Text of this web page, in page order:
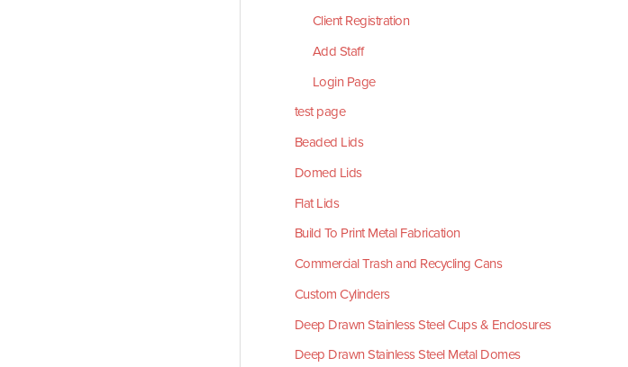
Client Registration
Add Staff
Login Page
test page
Beaded Lids
Domed Lids
Flat Lids
Build To Print Metal Fabrication
Commercial Trash and Recycling Cans
Custom Cylinders
Deep Drawn Stainless Steel Cups & Enclosures
Deep Drawn Stainless Steel Metal Domes